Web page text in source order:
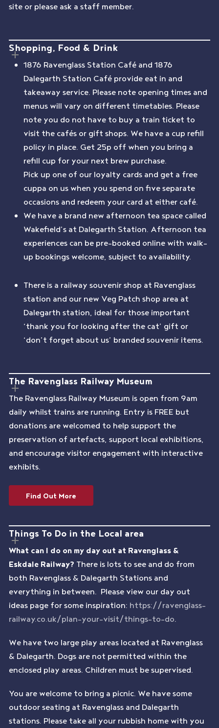
site or please ask a staff member.
Shopping, Food & Drink
1876 Ravenglass Station Café and 1876
Dalegarth Station Café provide eat in and
takeaway service. Please note opening times and
menus will vary on different timetables. Please
note you do not have to buy a train ticket to
visit the cafés or gift shops. We have a cup refill
policy in place. Get 25p off when you bring a
refill cup for your next brew purchase.
Pick up one of our loyalty cards and get a free
cuppa on us when you spend on five separate
occasions and redeem your card at either café.
We have a brand new afternoon tea space called
Wakefield’s at Dalegarth Station. Afternoon tea
experiences can be pre-booked online with walk-
up bookings welcome, subject to availability.
There is a railway souvenir shop at Ravenglass
station and our new Veg Patch shop area at
Dalegarth station, ideal for those important
‘thank you for looking after the cat’ gift or
‘don’t forget about us’ branded souvenir items.
The Ravenglass Railway Museum
The Ravenglass Railway Museum is open from 9am
daily whilst trains are running. Entry is FREE but
donations are welcomed to help support the
preservation of artefacts, support local exhibitions,
and encourage visitor engagement with interactive
exhibits.
Find Out More
Things To Do in the Local area
What can I do on my day out at Ravenglass &
Eskdale Railway? There is lots to see and do from
both Ravenglass & Dalegarth Stations and
everything in between. Please view our day out
ideas page for some inspiration: https://ravenglass-
railway.co.uk/plan-your-visit/things-to-do.
We have two large play areas located at Ravenglass
& Dalegarth. Dogs are not permitted within the
enclosed play areas. Children must be supervised.
You are welcome to bring a picnic. We have some
outdoor seating at Ravenglass and Dalegarth
stations. Please take all your rubbish home with you